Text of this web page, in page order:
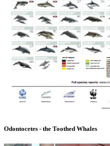
Odontocetes - the Toothed Whales